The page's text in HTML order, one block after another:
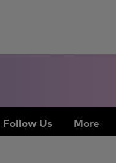
Follow Us More